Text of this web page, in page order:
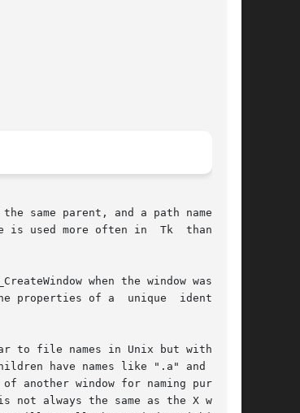
same parent, and a path name that
when the window was cre-
a	unique	identifier
have names like ".a" and ".b";
not always the same as the X window